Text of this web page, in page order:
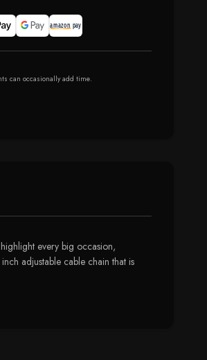
can occasionally add time.
every big occasion,
adjustable cable chain that is